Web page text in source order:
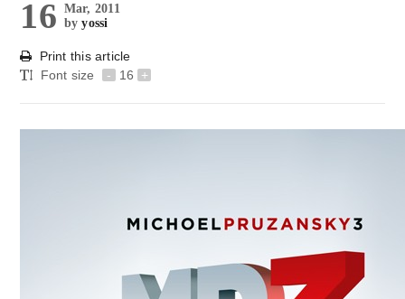
16 Mar, 2011
byyossi
Print this article
Font size
- 16 +